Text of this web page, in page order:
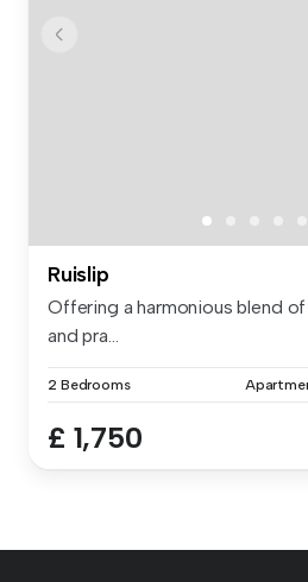
Ruislip
Offering a harmonious blend
and pra...
2 Bedrooms
£ 1,750